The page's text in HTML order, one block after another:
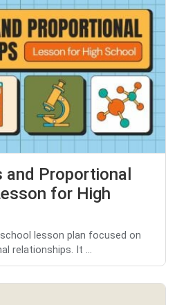
and Proportional
for High
lesson plan focused on
relationships. It ...